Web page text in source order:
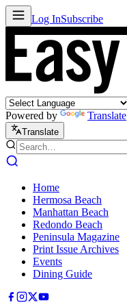
Log InSubscribe
Powered by Translate
Translate
Home
Hermosa Beach
Manhattan Beach
Redondo Beach
Peninsula Magazine
Print Issue Archives
Events
Dining Guide